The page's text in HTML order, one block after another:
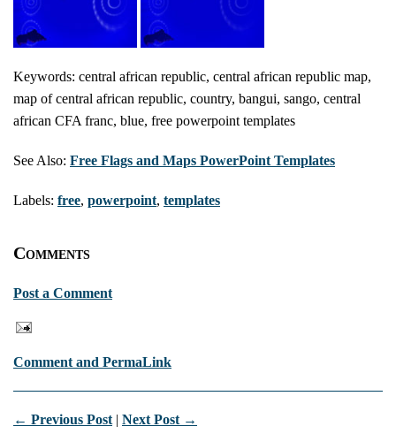
Keywords: central african republic, central african republic map,
map of central african republic, country, bangui, sango, central
african CFA franc, blue, free powerpoint templates
See Also: Free Flags and Maps PowerPoint Templates
Labels: free, powerpoint, templates
Comments
Post a Comment
Comment and PermaLink
← Previous Post | Next Post →